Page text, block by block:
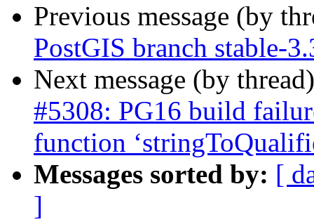
Previous message (by
PostGIS branch stable-
Next message (by
#5308: PG16 build
function
Messages sorted by: [
]